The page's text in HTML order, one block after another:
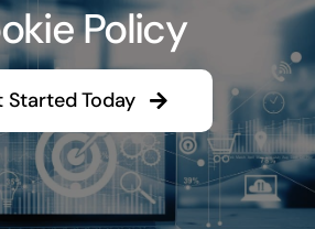
Products
Services
Contact
Policy
Started Today